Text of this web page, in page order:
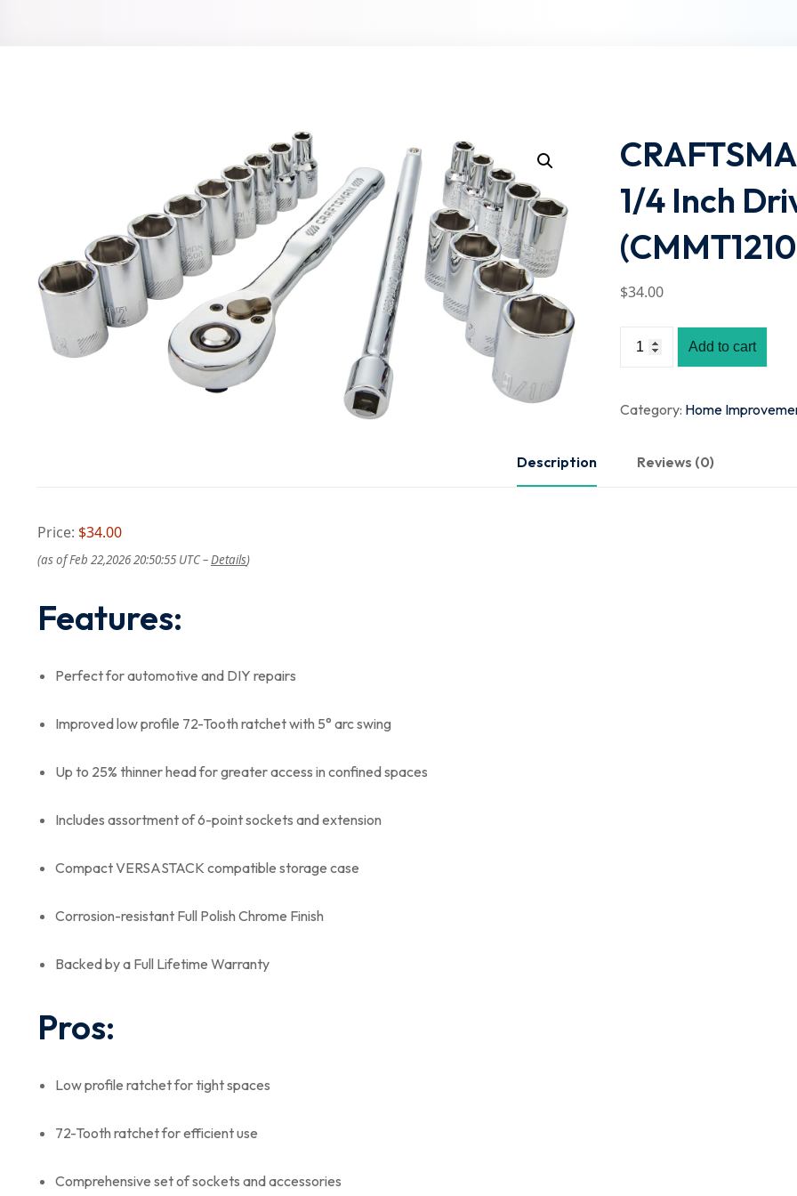
1/4 Inch
$34.00
Add to cart
Category: Home
Description Reviews (0)
Price: $34.00
(as of Feb 22,2026 20:50:55 UTC –Details)
Features:
Perfect for automotive and DIY repairs
Improved low profile 72-Tooth ratchet with 5° arc swing
Up to 25% thinner head for greater access in confined spaces
Includes assortment of 6-point sockets and extension
Compact VERSASTACK compatible storage case
Corrosion-resistant Full Polish Chrome Finish
Backed by a Full Lifetime Warranty
Pros:
Low profile ratchet for tight spaces
72-Tooth ratchet for efficient use
Comprehensive set of sockets and accessories